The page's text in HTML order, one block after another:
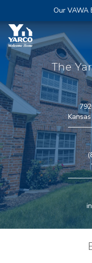
Our VAWA
HOME
ABOUT
COMPANIES
CAREERS
CONTACT
MORE
The